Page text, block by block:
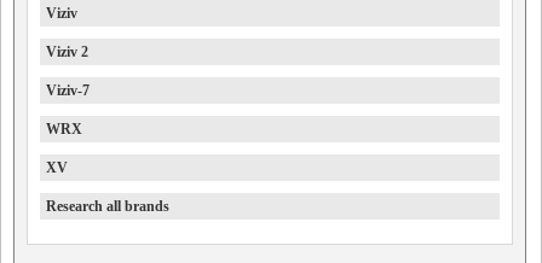
Viziv
Viziv 2
Viziv-7
WRX
XV
Research all brands